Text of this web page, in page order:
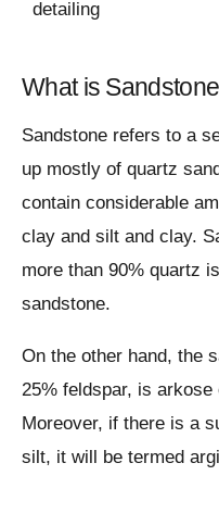
detailing
What is
Sandstone refers to a
up mostly of quartz
contain considerable
clay and silt and clay.
more than 90% quartz
sandstone.
On the other hand, the
25% feldspar, is
Moreover, if there is a
silt, it will be termed